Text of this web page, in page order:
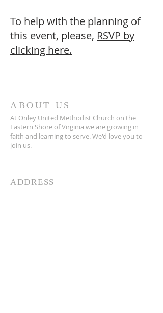
To help with the planning of
this event, please, RSVP by
clicking here.
ABOUT US
At Onley United Methodist Church on the
Eastern Shore of Virginia we are growing in
faith and learning to serve. We'd love you to
join us.
ADDRESS